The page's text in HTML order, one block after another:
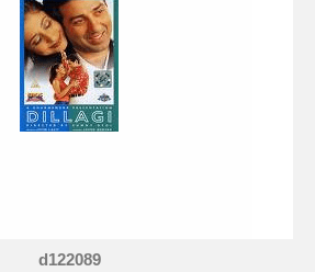
d122089